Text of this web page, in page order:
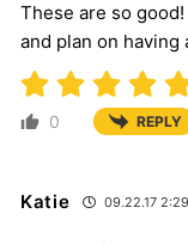
These are so
and plan on having
0 REPLY
Katie 09.22.17